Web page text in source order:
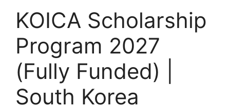
KOICA Scholarship
Program 2027
(Fully Funded) |
South Korea